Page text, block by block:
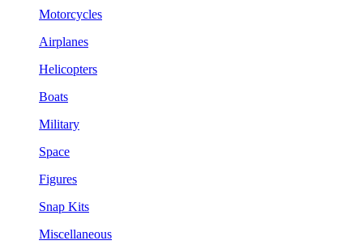
Motorcycles
Airplanes
Helicopters
Boats
Military
Space
Figures
Snap Kits
Miscellaneous